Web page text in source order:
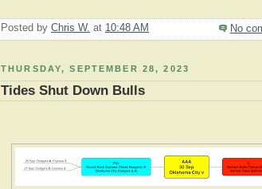
Posted by Chris W. at 10:48 AM No
THURSDAY, SEPTEMBER 28, 2023
Tides Shut Down Bulls